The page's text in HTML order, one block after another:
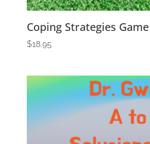
Coping Strategies
$18.95